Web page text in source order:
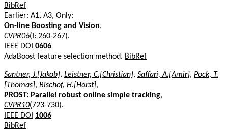
BibRef
Earlier: A1, A3, Only:
On-line Boosting and Vision,
CVPR06(I: 260-267).
IEEE DOI 0606
AdaBoost feature selection method. BibRef
Santner, J.[Jakob], Leistner, C.[Christian], Saffari, A.[Amir], Pock, T.
[Thomas], Bischof, H.[Horst],
PROST: Parallel robust online simple tracking,
CVPR10(723-730).
IEEE DOI
1006
BibRef